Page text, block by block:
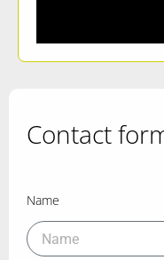
Contact
Name